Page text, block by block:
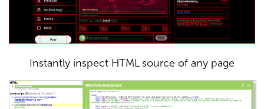
Instantly inspect HTML source of any page